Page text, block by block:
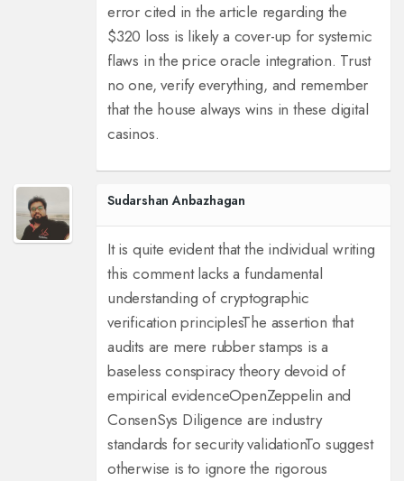
error cited in the article regarding the
$320 loss is likely a cover-up for systemic
flaws in the price oracle integration. Trust
no one, verify everything, and remember
that the house always wins in these digital
casinos.
Sudarshan Anbazhagan
It is quite evident that the individual writing
this comment lacks a fundamental
understanding of cryptographic
verification principlesThe assertion that
audits are mere rubber stamps is a
baseless conspiracy theory devoid of
empirical evidenceOpenZeppelin and
ConsenSys Diligence are industry
standards for security validationTo suggest
otherwise is to ignore the rigorous